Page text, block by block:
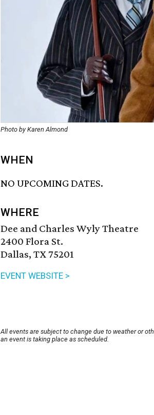
Photo by Karen Almond
WHEN
NO UPCOMING DATES.
WHERE
Dee and Charles Wyly Theatre
2400 Flora St.
Dallas, TX 75201
EVENT WEBSITE >
All events are subject to change due to weather or
an event is taking place as scheduled.